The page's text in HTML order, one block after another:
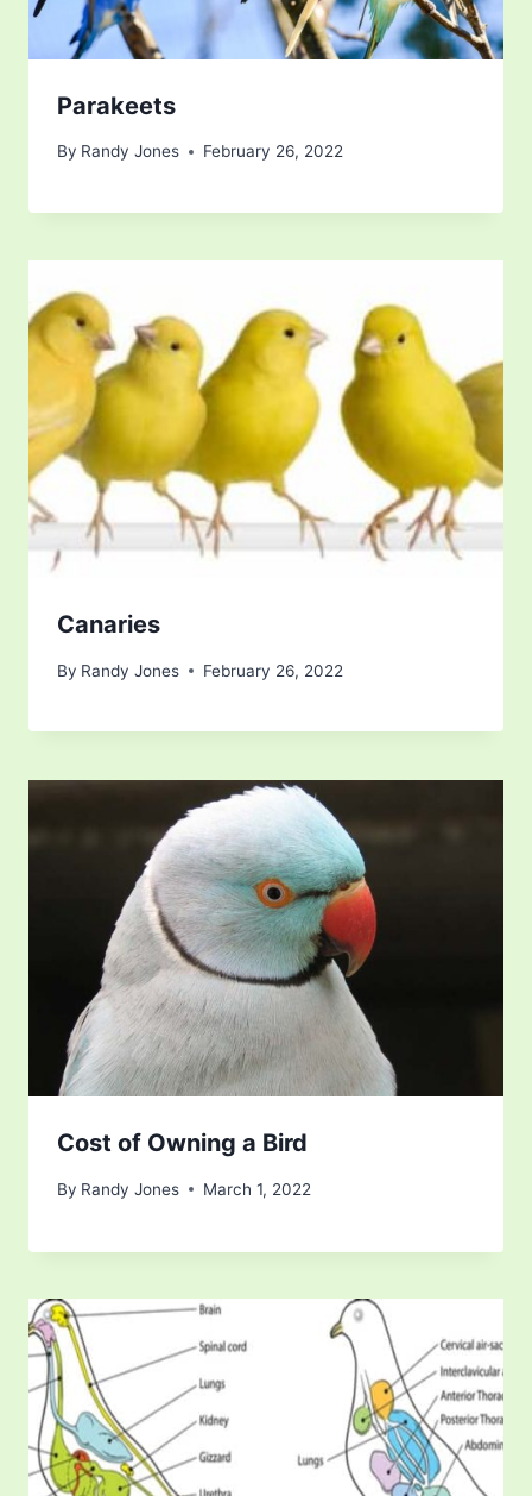
Parakeets
By Randy Jones February 26, 2022
Canaries
By Randy Jones February 26, 2022
Cost of Owning a Bird
By Randy Jones March 1, 2022